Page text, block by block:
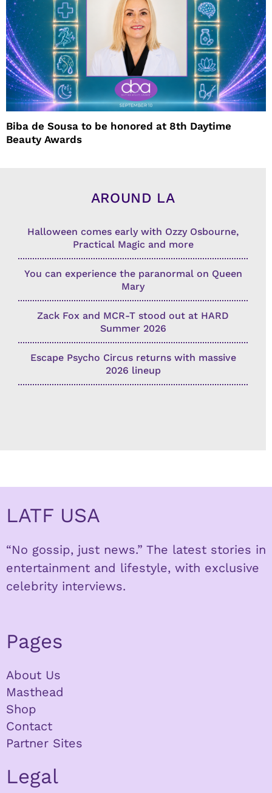
Biba de Sousa to be honored at 8th Daytime
Beauty Awards
AROUND LA
Halloween comes early with Ozzy Osbourne,
Practical Magic and more
You can experience the paranormal on Queen
Mary
Zack Fox and MCR-T stood out at HARD
Summer 2026
Escape Psycho Circus returns with massive
2026 lineup
LATF USA
“No gossip, just news.” The latest stories in
entertainment and lifestyle, with exclusive
celebrity interviews.
Pages
About Us
Masthead
Shop
Contact
Partner Sites
Legal